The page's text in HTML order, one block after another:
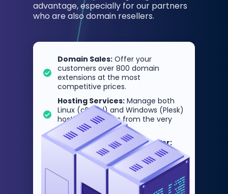
advantage, especially for our partners
who are also domain resellers.
Domain Sales: Offer your
customers over 800 domain
extensions at the most
competitive prices.
Hosting Services: Manage both
Linux (cPanel) and Windows (Plesk)
hosting packages from the very
same panel.
One Panel, Double the Power:
DomainNameAPI resellers gain an
end-to-end infrastructure by
controlling both domain sales and
hosting management from a
single point of control.